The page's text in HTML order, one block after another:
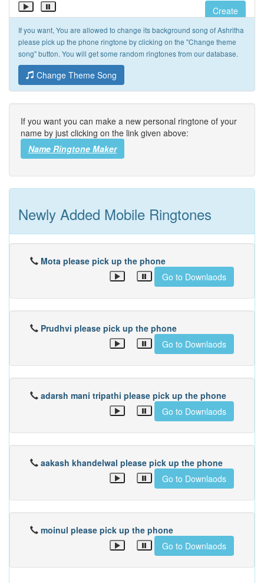
Create
If you want, You are allowed to change its background song of Ashritha
please pick up the phone ringtone by clicking on the "Change theme
song" button. You will get some random ringtones from our database.
Change Theme Song
If you want you can make a new personal ringtone of your
name by just clicking on the link given above:
Name Ringtone Maker
Newly Added Mobile Ringtones
Mota please pick up the phone
Go to Downlaods
Prudhvi please pick up the phone
Go to Downlaods
adarsh mani tripathi please pick up the phone
Go to Downlaods
aakash khandelwal please pick up the phone
Go to Downlaods
moinul please pick up the phone
Go to Downlaods